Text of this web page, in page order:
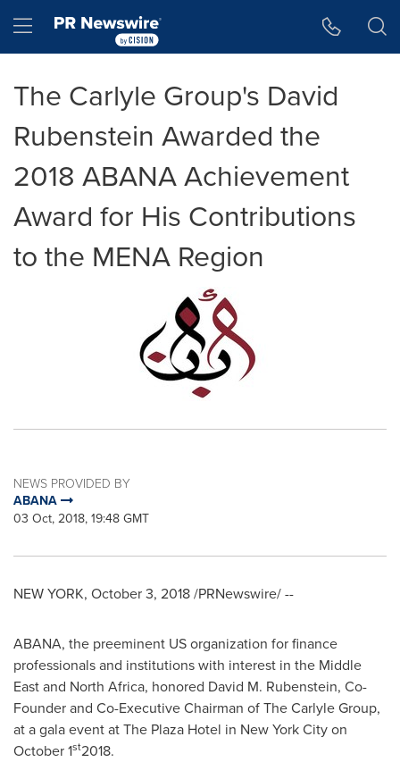
Hamburger menu
The Carlyle Group's David
Rubenstein Awarded the
2018 ABANA Achievement
Award for His Contributions
to the MENA Region
NEWS PROVIDED BY
ABANA
03 Oct, 2018, 19:48 GMT
NEW YORK, October 3, 2018/PRNewswire/ --
ABANA, the preeminent US organization for finance
professionals and institutions with interest in the Middle
Eastand North Africa, honored David M. Rubenstein, Co-
Founder and Co-Executive Chairman of The Carlyle Group,
at a gala event at The Plaza Hotel in New York Cityon
October 1st2018.